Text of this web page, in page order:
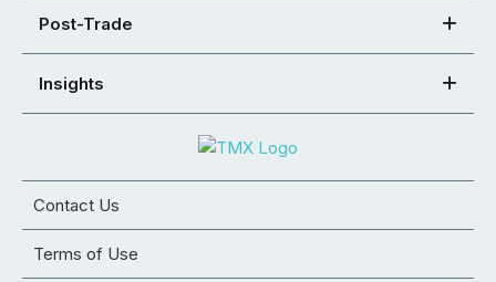
Post-Trade
Insights
Contact Us
Terms of Use